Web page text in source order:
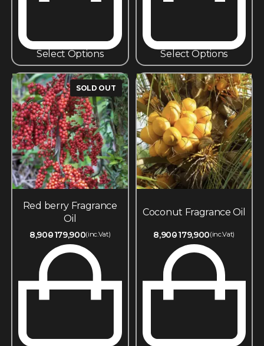
Select Options Select Options
SOLD OUT
Red berry Fragrance
Oil
8,900179,900(inc.Vat)
Coconut Fragrance Oil
8,900179,900(inc.Vat)